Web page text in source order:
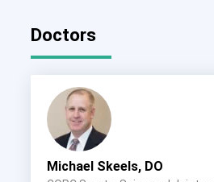
Doctors
Michael Skeels, DO